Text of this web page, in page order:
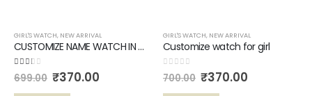
GIRL'S WATCH, NEW ARRIVAL
CUSTOMIZE NAME WATCH IN TOP QULATY LEATHER BELT FOR GIRL’S.
2.00 out of 5
699.00 ₹370.00
GIRL'S WATCH, NEW ARRIVAL
Customize watch for girl
0 out of 5
700.00 ₹370.00